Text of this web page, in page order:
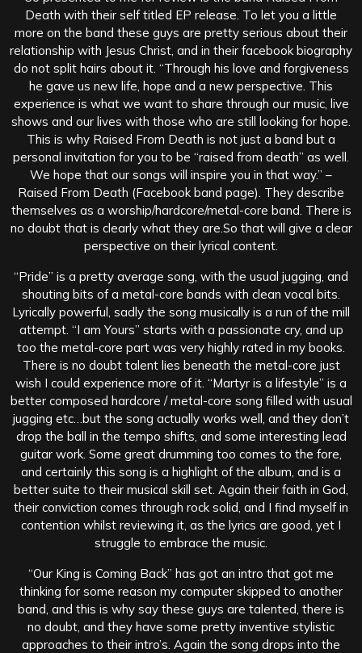
Death with their self titled EP release. To let you a little
more on the band these guys are pretty serious about their
relationship with Jesus Christ, and in their facebook biography
do not split hairs about it. “Through his love and forgiveness
he gave us new life, hope and a new perspective. This
experience is what we want to share through our music, live
shows and our lives with those who are still looking for hope.
This is why Raised From Death is not just a band but a
personal invitation for you to be “raised from death” as well.
We hope that our songs will inspire you in that way.” –
Raised From Death (Facebook band page). They describe
themselves as a worship/hardcore/metal-core band. There is
no doubt that is clearly what they are.So that will give a clear
perspective on their lyrical content.
“Pride” is a pretty average song, with the usual jugging, and
shouting bits of a metal-core bands with clean vocal bits.
Lyrically powerful, sadly the song musically is a run of the mill
attempt. “I am Yours” starts with a passionate cry, and up
too the metal-core part was very highly rated in my books.
There is no doubt talent lies beneath the metal-core just
wish I could experience more of it. “Martyr is a lifestyle” is a
better composed hardcore / metal-core song filled with usual
jugging etc…but the song actually works well, and they don’t
drop the ball in the tempo shifts, and some interesting lead
guitar work. Some great drumming too comes to the fore,
and certainly this song is a highlight of the album, and is a
better suite to their musical skill set. Again their faith in God,
their conviction comes through rock solid, and I find myself in
contention whilst reviewing it, as the lyrics are good, yet I
struggle to embrace the music.
“Our King is Coming Back” has got an intro that got me
thinking for some reason my computer skipped to another
band, and this is why say these guys are talented, there is
no doubt, and they have some pretty inventive stylistic
approaches to their intro’s. Again the song drops into the